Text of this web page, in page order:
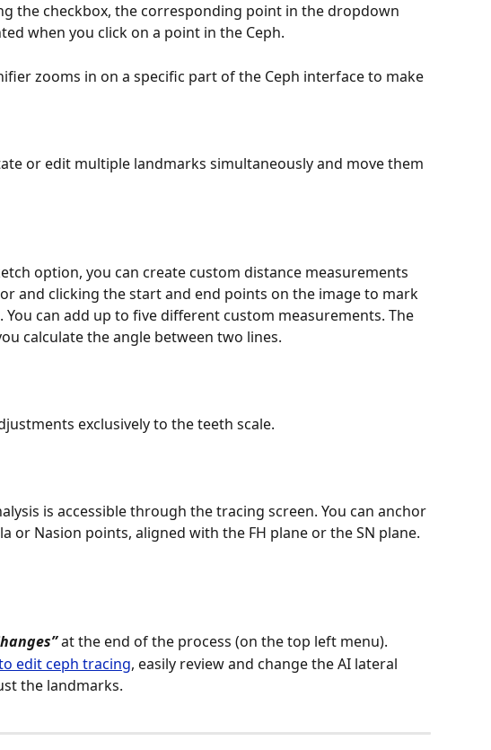
the checkbox, the corresponding point in the dropdown
when you click on a point in the Ceph.
zooms in on a specific part of the Ceph interface to make
or edit multiple landmarks simultaneously and move them
option, you can create custom distance measurements
and clicking the start and end points on the image to mark
You can add up to five different custom measurements. The
calculate the angle between two lines.
exclusively to the teeth scale.
is accessible through the tracing screen. You can anchor
or Nasion points, aligned with the FH plane or the SN plane.
at the end of the process (on the top left menu).
edit ceph tracing, easily review and change the AI lateral
the landmarks.